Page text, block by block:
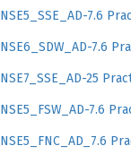
NSE5_SSE_AD-7.6
NSE6_SDW_AD-7.6
NSE7_SSE_AD-25
NSE5_FSW_AD-7.6
NSE5_FNC_AD_7.6